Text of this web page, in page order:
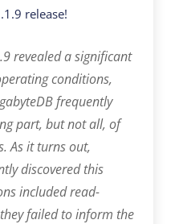
release!
revealed a significant
conditions,
frequently
part, but not all, of
As it turns out,
discovered this
included read-
failed to inform the